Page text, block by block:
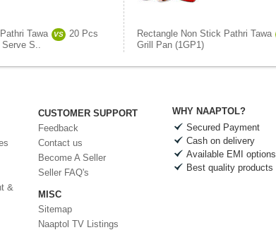
Tawa VS
20 Pcs
S..
Rectangle Non Stick Pathri Tawa
Grill Pan (1GP1)
&
CUSTOMER SUPPORT
Feedback
Contact us
Become A Seller
Seller FAQ's
MISC
Sitemap
Naaptol TV Listings
WHY NAAPTOL?
Secured Payment
Cash on delivery
Available EMI options
Best quality products